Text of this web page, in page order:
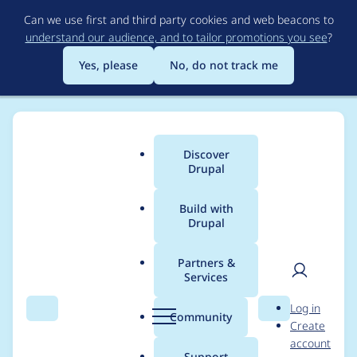
to
main
content
Can we use first and third party cookies and web beacons to
understand our audience, and to tailor promotions you see?
Yes, please
No, do not track me
Search Menu
Main
menu
Discover
Drupal
Build with
Drupal
Partners &
Services
Community Search
User
Log in
Create
account
Breadcrumb
Usage statistics for
ctools 6.x-1.2